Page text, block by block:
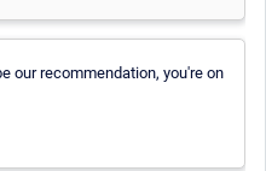
our recommendation, you're on